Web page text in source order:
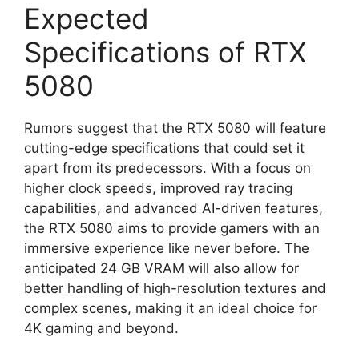
Expected
Specifications of RTX
5080
Rumors suggest that the RTX 5080 will feature
cutting-edge specifications that could set it
apart from its predecessors. With a focus on
higher clock speeds, improved ray tracing
capabilities, and advanced AI-driven features,
the RTX 5080 aims to provide gamers with an
immersive experience like never before. The
anticipated 24 GB VRAM will also allow for
better handling of high-resolution textures and
complex scenes, making it an ideal choice for
4K gaming and beyond.